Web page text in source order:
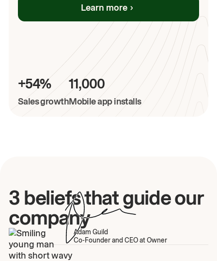
Learn more
+54%
Sales growth
11,000
Mobile app installs
3 beliefs that guide our
company
Adam Guild
Co-Founder and CEO at Owner